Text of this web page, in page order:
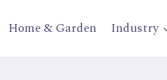
Home & Garden Industry